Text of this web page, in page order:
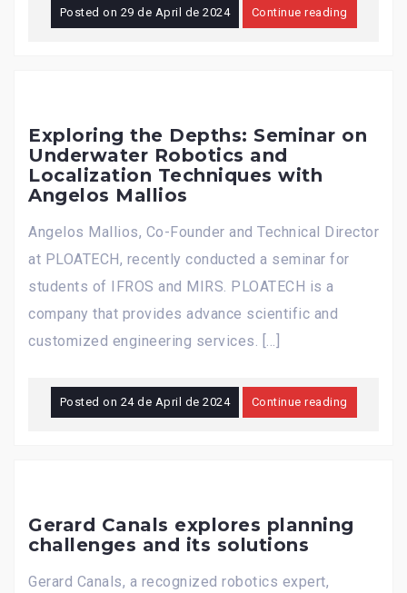
Posted on 29 de April de 2024 Continue reading
Exploring the Depths: Seminar on
Underwater Robotics and
Localization Techniques with
Angelos Mallios
Angelos Mallios, Co-Founder and Technical Director
at PLOATECH, recently conducted a seminar for
students of IFROS and MIRS. PLOATECH is a
company that provides advance scientific and
customized engineering services. […]
Posted on 24 de April de 2024 Continue reading
Gerard Canals explores planning
challenges and its solutions
Gerard Canals, a recognized robotics expert,